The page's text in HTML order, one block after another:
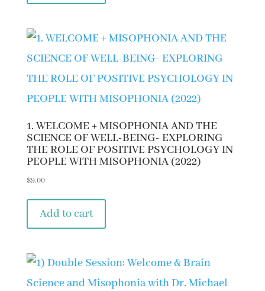
1. WELCOME + MISOPHONIA AND THE
SCIENCE OF WELL-BEING- EXPLORING
THE ROLE OF POSITIVE PSYCHOLOGY IN
PEOPLE WITH MISOPHONIA (2022)
$9.00
Add to cart